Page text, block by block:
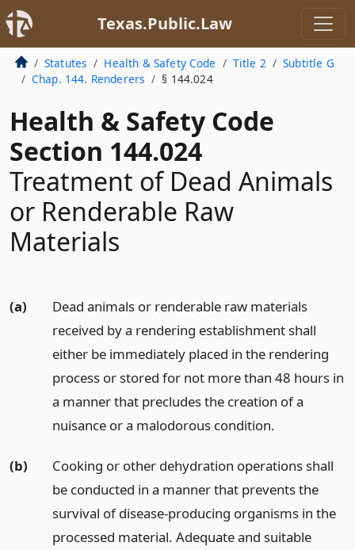
Texas.Public.Law
Statutes Health & Safety Code Title 2
Subtitle G
Chap. 144. Renderers
§ 144.024
Health & Safety Code
Section 144.024
Treatment of Dead Animals
or Renderable Raw
Materials
(a)
Dead animals or renderable raw materials
received by a rendering establishment shall
either be immediately placed in the rendering
process or stored for not more than 48 hours in
a manner that precludes the creation of a
nuisance or a malodorous condition.
(b)
Cooking or other dehydration operations shall
be conducted in a manner that prevents the
survival of disease-producing organisms in the
processed material. Adequate and suitable